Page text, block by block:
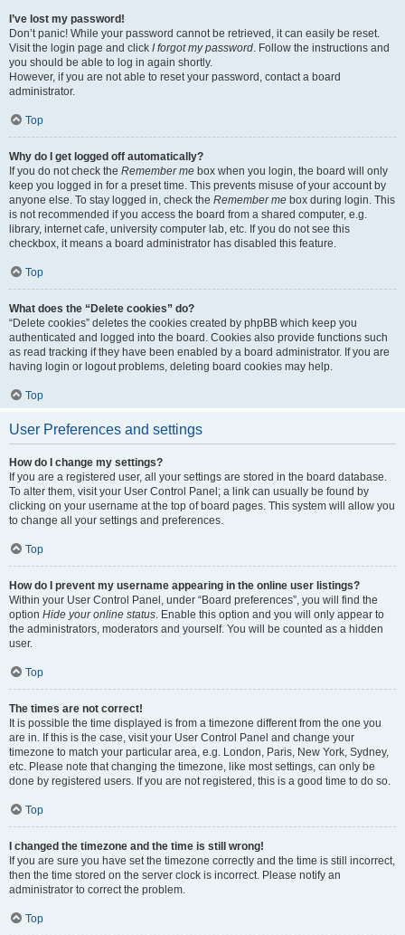
I’ve lost my password!
Don’t panic! While your password cannot be retrieved, it can easily be reset.
Visit the login page and click I forgot my password. Follow the instructions and
you should be able to log in again shortly.
However, if you are not able to reset your password, contact a board
administrator.
Top
Why do I get logged off automatically?
If you do not check the Remember me box when you login, the board will only
keep you logged in for a preset time. This prevents misuse of your account by
anyone else. To stay logged in, check the Remember me box during login. This
is not recommended if you access the board from a shared computer, e.g.
library, internet cafe, university computer lab, etc. If you do not see this
checkbox, it means a board administrator has disabled this feature.
Top
What does the “Delete cookies” do?
“Delete cookies” deletes the cookies created by phpBB which keep you
authenticated and logged into the board. Cookies also provide functions such
as read tracking if they have been enabled by a board administrator. If you are
having login or logout problems, deleting board cookies may help.
Top
User Preferences and settings
How do I change my settings?
If you are a registered user, all your settings are stored in the board database.
To alter them, visit your User Control Panel; a link can usually be found by
clicking on your username at the top of board pages. This system will allow you
to change all your settings and preferences.
Top
How do I prevent my username appearing in the online user listings?
Within your User Control Panel, under “Board preferences”, you will find the
option Hide your online status. Enable this option and you will only appear to
the administrators, moderators and yourself. You will be counted as a hidden
user.
Top
The times are not correct!
It is possible the time displayed is from a timezone different from the one you
are in. If this is the case, visit your User Control Panel and change your
timezone to match your particular area, e.g. London, Paris, New York, Sydney,
etc. Please note that changing the timezone, like most settings, can only be
done by registered users. If you are not registered, this is a good time to do so.
Top
I changed the timezone and the time is still wrong!
If you are sure you have set the timezone correctly and the time is still incorrect,
then the time stored on the server clock is incorrect. Please notify an
administrator to correct the problem.
Top